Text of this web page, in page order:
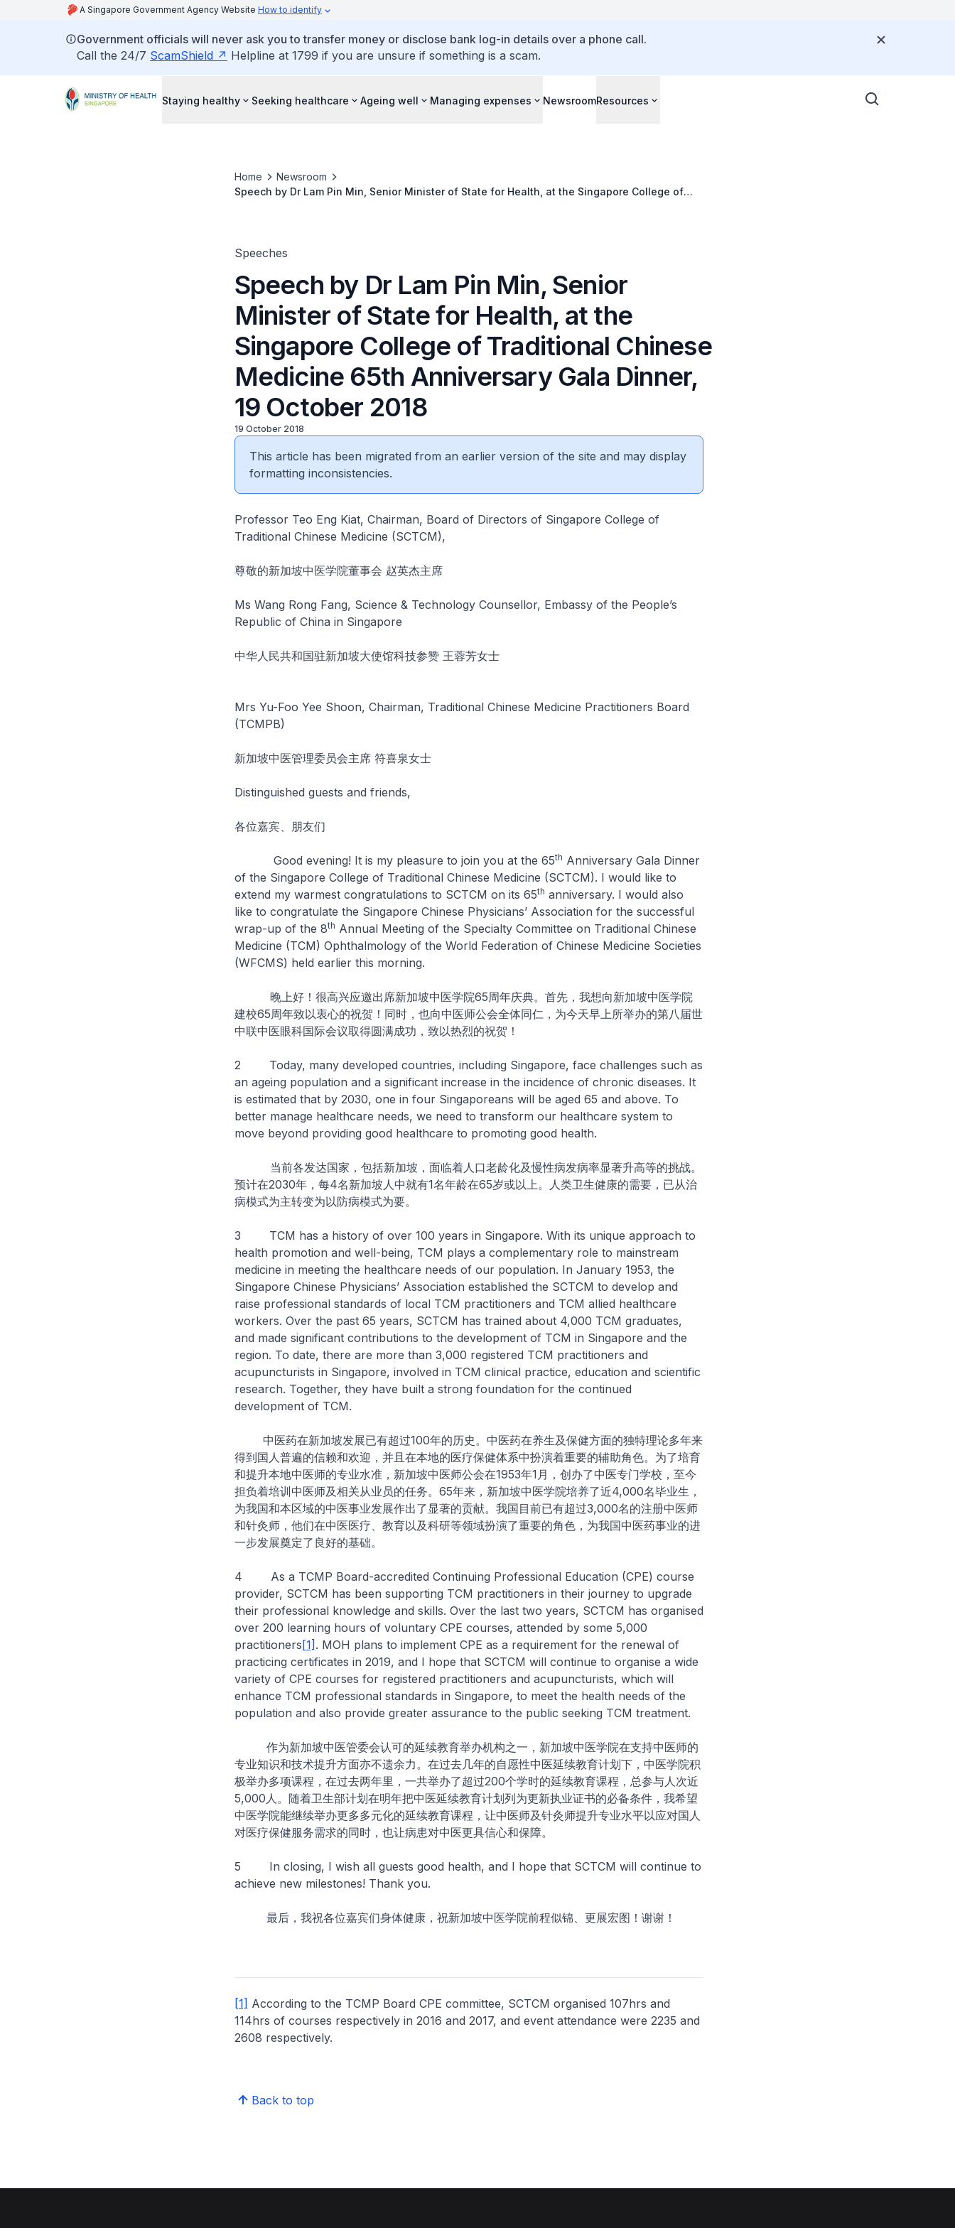
A Singapore Government Agency Website How to identify
Government officials will never ask you to transfer money or disclose bank log-in details over a phone call.
Call the 24/7 ScamShield Helpline at 1799 if you are unsure if something is a scam.
Staying healthy Seeking healthcare Ageing well Managing expenses NewsroomResources
Home
Newsroom
Speech by Dr Lam Pin Min, Senior Minister of State for Health, at the Singapore College of
Speeches
Speech by Dr Lam Pin Min, Senior
Minister of State for Health, at the
Singapore College of Traditional Chinese
Medicine 65th Anniversary Gala Dinner,
19 October 2018
19 October 2018
This article has been migrated from an earlier version of the site and may display
formatting inconsistencies.
Professor Teo Eng Kiat, Chairman, Board of Directors of Singapore College of
Traditional Chinese Medicine (SCTCM),
尊敬的新加坡中医学院董事会 赵英杰主席
Ms Wang Rong Fang, Science & Technology Counsellor, Embassy of the People’s
Republic of China in Singapore
中华人民共和国驻新加坡大使馆科技参赞 王蓉芳女士
Mrs Yu-Foo Yee Shoon, Chairman, Traditional Chinese Medicine Practitioners Board
(TCMPB)
新加坡中医管理委员会主席 符喜泉女士
Distinguished guests and friends,
各位嘉宾、朋友们
Good evening! It is my pleasure to join you at the 65th Anniversary Gala Dinner
of the Singapore College of Traditional Chinese Medicine (SCTCM). I would like to
extend my warmest congratulations to SCTCM on its 65th anniversary. I would also
like to congratulate the Singapore Chinese Physicians’ Association for the successful
wrap-up of the 8th Annual Meeting of the Specialty Committee on Traditional Chinese
Medicine (TCM) Ophthalmology of the World Federation of Chinese Medicine Societies
(WFCMS) held earlier this morning.
晚上好！很高兴应邀出席新加坡中医学院65周年庆典。首先，我想向新加坡中医学院
建校65周年致以衷心的祝贺！同时，也向中医师公会全体同仁，为今天早上所举办的第八届世
中联中医眼科国际会议取得圆满成功，致以热烈的祝贺！
2 Today, many developed countries, including Singapore, face challenges such as
an ageing population and a significant increase in the incidence of chronic diseases. It
is estimated that by 2030, one in four Singaporeans will be aged 65 and above. To
better manage healthcare needs, we need to transform our healthcare system to
move beyond providing good healthcare to promoting good health.
当前各发达国家，包括新加坡，面临着人口老龄化及慢性病发病率显著升高等的挑战。
预计在2030年，每4名新加坡人中就有1名年龄在65岁或以上。人类卫生健康的需要，已从治
病模式为主转变为以防病模式为要。
3 TCM has a history of over 100 years in Singapore. With its unique approach to
health promotion and well-being, TCM plays a complementary role to mainstream
medicine in meeting the healthcare needs of our population. In January 1953, the
Singapore Chinese Physicians’ Association established the SCTCM to develop and
raise professional standards of local TCM practitioners and TCM allied healthcare
workers. Over the past 65 years, SCTCM has trained about 4,000 TCM graduates,
and made significant contributions to the development of TCM in Singapore and the
region. To date, there are more than 3,000 registered TCM practitioners and
acupuncturists in Singapore, involved in TCM clinical practice, education and scientific
research. Together, they have built a strong foundation for the continued
development of TCM.
中医药在新加坡发展已有超过100年的历史。中医药在养生及保健方面的独特理论多年来
得到国人普遍的信赖和欢迎，并且在本地的医疗保健体系中扮演着重要的辅助角色。为了培育
和提升本地中医师的专业水准，新加坡中医师公会在1953年1月，创办了中医专门学校，至今
担负着培训中医师及相关从业员的任务。65年来，新加坡中医学院培养了近4,000名毕业生，
为我国和本区域的中医事业发展作出了显著的贡献。我国目前已有超过3,000名的注册中医师
和针灸师，他们在中医医疗、教育以及科研等领域扮演了重要的角色，为我国中医药事业的进
一步发展奠定了良好的基础。
4 As a TCMP Board-accredited Continuing Professional Education (CPE) course
provider, SCTCM has been supporting TCM practitioners in their journey to upgrade
their professional knowledge and skills. Over the last two years, SCTCM has organised
over 200 learning hours of voluntary CPE courses, attended by some 5,000
practitioners [1] . MOH plans to implement CPE as a requirement for the renewal of
practicing certificates in 2019, and I hope that SCTCM will continue to organise a wide
variety of CPE courses for registered practitioners and acupuncturists, which will
enhance TCM professional standards in Singapore, to meet the health needs of the
population and also provide greater assurance to the public seeking TCM treatment.
作为新加坡中医管委会认可的延续教育举办机构之一，新加坡中医学院在支持中医师的
专业知识和技术提升方面亦不遗余力。在过去几年的自愿性中医延续教育计划下，中医学院积
极举办多项课程，在过去两年里，一共举办了超过200个学时的延续教育课程，总参与人次近
5,000人。随着卫生部计划在明年把中医延续教育计划列为更新执业证书的必备条件，我希望
中医学院能继续举办更多多元化的延续教育课程，让中医师及针灸师提升专业水平以应对国人
对医疗保健服务需求的同时，也让病患对中医更具信心和保障。
5 In closing, I wish all guests good health, and I hope that SCTCM will continue to
achieve new milestones! Thank you.
最后，我祝各位嘉宾们身体健康，祝新加坡中医学院前程似锦、更展宏图！谢谢！
[1] According to the TCMP Board CPE committee, SCTCM organised 107hrs and
114hrs of courses respectively in 2016 and 2017, and event attendance were 2235 and
2608 respectively.
Back to top